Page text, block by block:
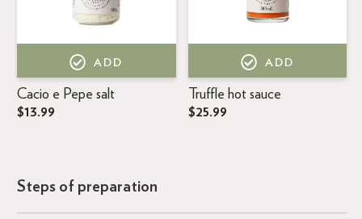
ADD
Cacio e Pepe salt
$13.99
ADD
Truffle hot sauce
$25.99
Steps of preparation